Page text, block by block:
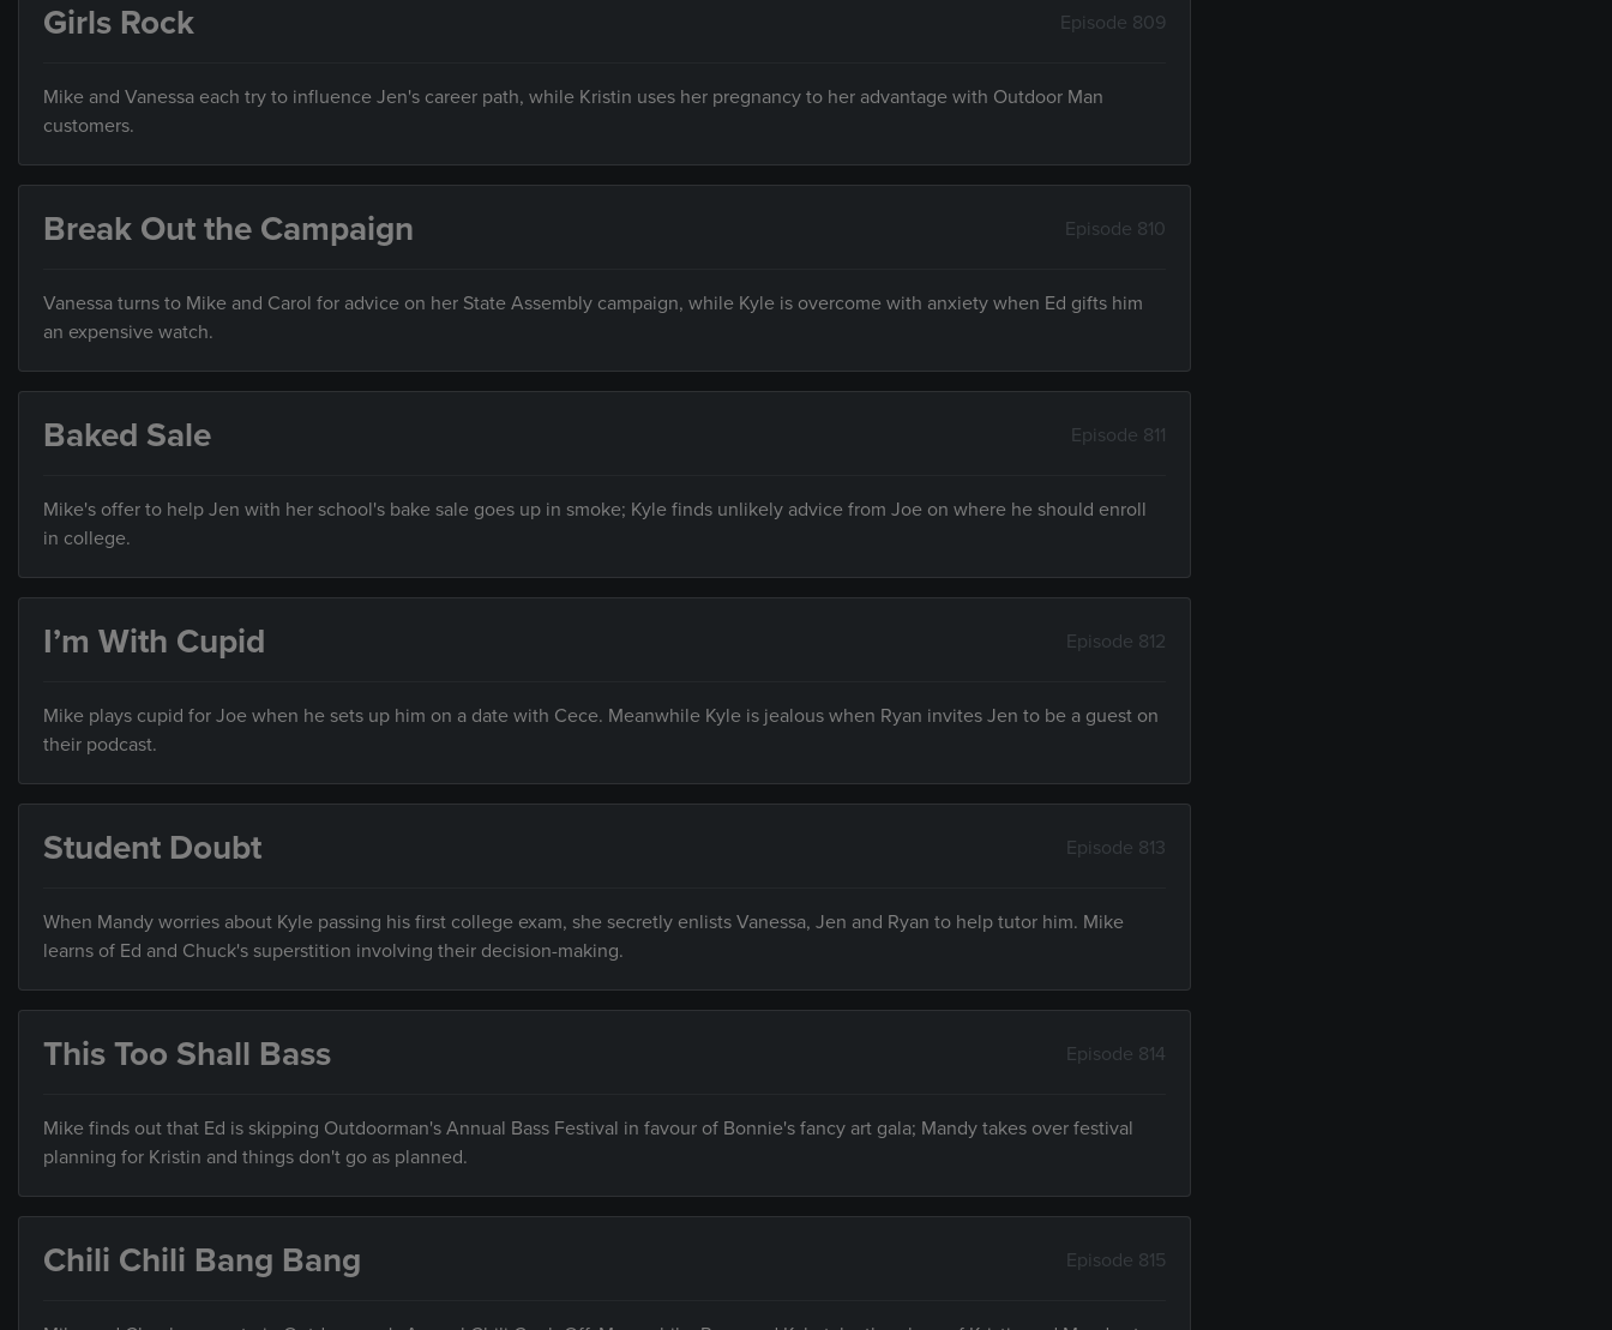
Girls Rock Episode 809
Mike and Vanessa each try to influence Jen's career path, while Kristin uses her pregnancy to her advantage with Outdoor Man
customers.
Break Out the Campaign Episode 810
Vanessa turns to Mike and Carol for advice on her State Assembly campaign, while Kyle is overcome with anxiety when Ed gifts him
an expensive watch.
Baked Sale Episode 811
Mike's offer to help Jen with her school's bake sale goes up in smoke; Kyle finds unlikely advice from Joe on where he should enroll
in college.
I’m With Cupid Episode 812
Mike plays cupid for Joe when he sets up him on a date with Cece. Meanwhile Kyle is jealous when Ryan invites Jen to be a guest on
their podcast.
Student Doubt Episode 813
When Mandy worries about Kyle passing his first college exam, she secretly enlists Vanessa, Jen and Ryan to help tutor him. Mike
learns of Ed and Chuck's superstition involving their decision-making.
This Too Shall Bass Episode 814
Mike finds out that Ed is skipping Outdoorman's Annual Bass Festival in favour of Bonnie's fancy art gala; Mandy takes over festival
planning for Kristin and things don't go as planned.
Chili Chili Bang Bang Episode 815